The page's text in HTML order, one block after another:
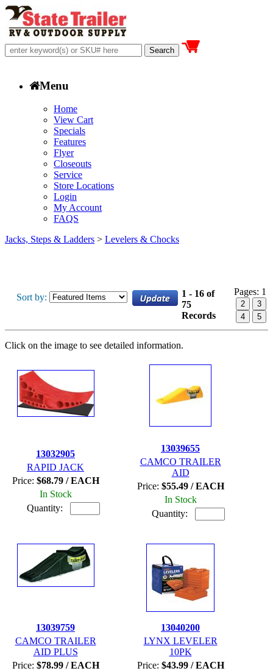
Menu
Home
View Cart
Specials
Features
Flyer
Closeouts
Service
Store Locations
Login
My Account
FAQS
Jacks, Steps & Ladders > Levelers & Chocks
Sort by:
1 - 16 of
75
Records
Pages: 1
2
3
4
5
Click on the image to see detailed information.
13032905
RAPID JACK
Price: $68.79 / EACH
In Stock
Quantity:
13039655
CAMCO TRAILER
AID
Price: $55.49 / EACH
In Stock
Quantity:
13039759
CAMCO TRAILER
AID PLUS
Price: $78.99 / EACH
13040200
LYNX LEVELER
10PK
Price: $43.99 / EACH